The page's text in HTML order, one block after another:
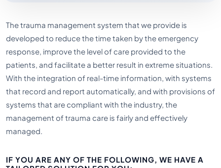
The trauma management system that we provide is
developed to reduce the time taken by the emergency
response, improve the level of care provided to the
patients, and facilitate a better result in extreme situations.
With the integration of real-time information, with systems
that record and report automatically, and with provisions of
systems that are compliant with the industry, the
management of trauma care is fairly and effectively
managed.
IF YOU ARE ANY OF THE FOLLOWING, WE HAVE A